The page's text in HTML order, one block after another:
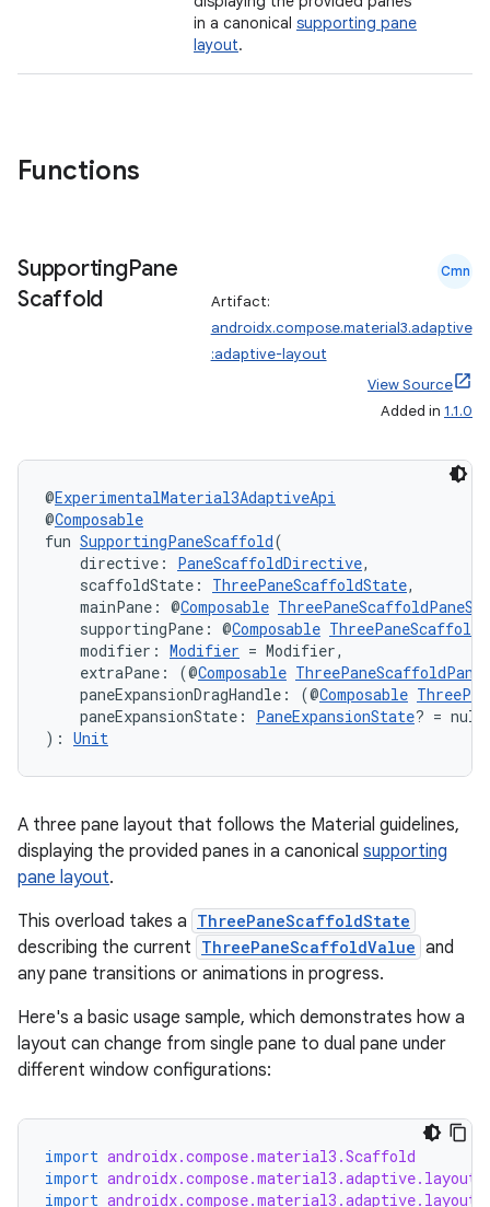
in a canonical supporting pane
layout.
Functions
SupportingPane
Scaffold
Cmn
Artifact:
androidx.compose.material3.adaptive
:adaptive-layout
View Source
Added in 1.1.0
@ExperimentalMaterial3AdaptiveApi
@Composable
fun SupportingPaneScaffold(
directive: PaneScaffoldDirective,
scaffoldState: ThreePaneScaffoldState,
mainPane: @Composable
supportingPane: @Composable
modifier: Modifier = Modifier,
extraPane: (@Composable
paneExpansionDragHandle: (@Composable
paneExpansionState: PaneExpansionState? = null
): Unit
A three pane layout that follows the Material guidelines,
displaying the provided panes in a canonical supporting
pane layout.
This overload takes a ThreePaneScaffoldState
describing the current ThreePaneScaffoldValue and
any pane transitions or animations in progress.
Here's a basic usage sample, which demonstrates how a
layout can change from single pane to dual pane under
different window configurations:
import androidx.compose.material3.Scaffold
import
import